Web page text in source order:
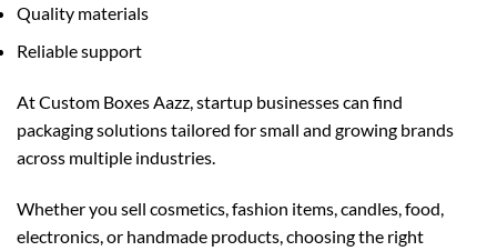
Quality materials
Reliable support
AtCustom Boxes Aazz, startup businesses can find
packaging solutions tailored for small and growing brands
across multiple industries.
Whether you sell cosmetics, fashion items, candles, food,
electronics, or handmade products, choosing the right